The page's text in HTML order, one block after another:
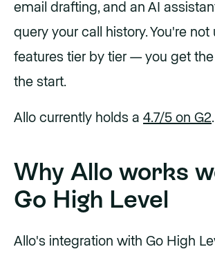
email drafting, and an AI
query your call history. You're not
features tier by tier — you get
the start.
Allo currently holds a 4.7/5 on G2.
Why Allo works
Go High Level
Allo's integration with Go High